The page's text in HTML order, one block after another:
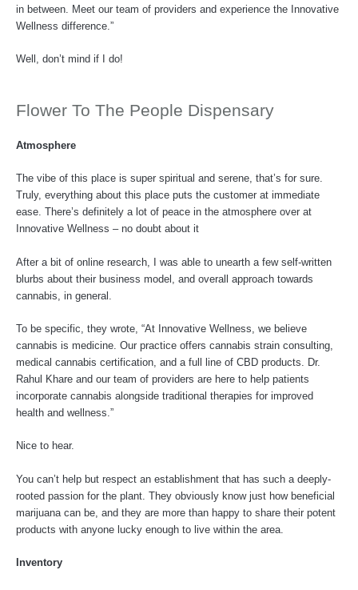
in between. Meet our team of providers and experience the Innovative
Wellness difference.”
Well, don’t mind if I do!
Flower To The People Dispensary
Atmosphere
The vibe of this place is super spiritual and serene, that’s for sure.
Truly, everything about this place puts the customer at immediate
ease. There’s definitely a lot of peace in the atmosphere over at
Innovative Wellness – no doubt about it
After a bit of online research, I was able to unearth a few self-written
blurbs about their business model, and overall approach towards
cannabis, in general.
To be specific, they wrote, “At Innovative Wellness, we believe
cannabis is medicine. Our practice offers cannabis strain consulting,
medical cannabis certification, and a full line of CBD products. Dr.
Rahul Khare and our team of providers are here to help patients
incorporate cannabis alongside traditional therapies for improved
health and wellness.”
Nice to hear.
You can’t help but respect an establishment that has such a deeply-
rooted passion for the plant. They obviously know just how beneficial
marijuana can be, and they are more than happy to share their potent
products with anyone lucky enough to live within the area.
Inventory